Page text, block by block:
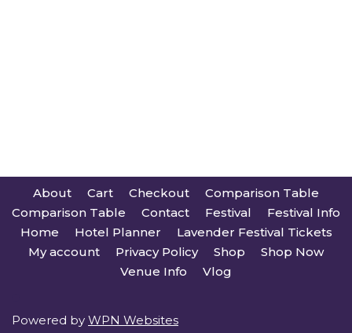
About Cart Checkout
Comparison Table
Comparison Table
Contact Festival
Festival Info
Home
Hotel Planner
Lavender Festival Tickets
My account
Privacy Policy Shop
Shop Now
Venue Info
Vlog
Powered by WPN Websites